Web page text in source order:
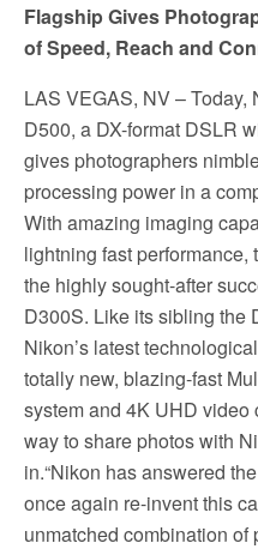
Flagship Gives
of Speed, Reach and
LAS VEGAS, NV– Today,
D500, a DX-format DSLR
gives photographers
processing power in a
With amazing imaging
lightning fast
the highly sought-after
D300S. Like its sibling the
Nikon’s latest
totally new, blazing-fast
system and 4K UHD video
way to share photos with
in.“Nikon has answered
once again re-invent this
unmatched combination